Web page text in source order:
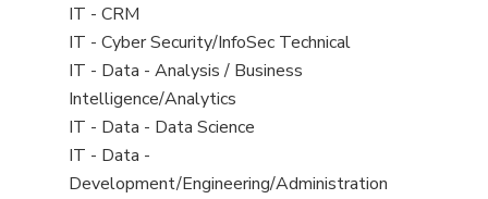
filed
under
jobs
filed
under
Show
jobs
filed
under
IT - CRM
Show
jobs
filed
under
IT - Cyber Security/InfoSec Technical
Show
jobs
filed
under
IT - Data - Analysis / Business
Intelligence/Analytics
Show
jobs
filed
IT - Data - Data Science
Show
jobs
IT - Data -
Development/Engineering/Administration